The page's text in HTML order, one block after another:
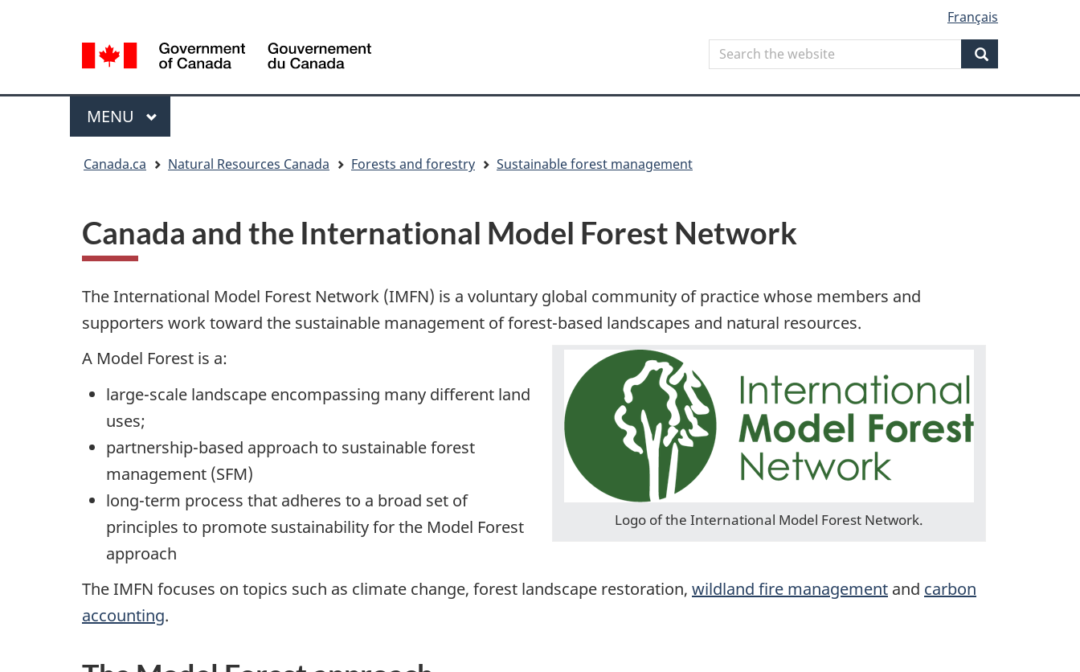
version
selection
selection
Français
Search
Search
the
Search
Menu
MAIN
MENU
Canada.ca Natural Resources Canada Forests and forestry Sustainable forest management
Canada and the International Model Forest Network
The International Model Forest Network (IMFN) is a voluntary global community of practice whose members and
supporters work toward the sustainable management of forest-based landscapes and natural resources.
Logo of the International Model Forest Network.
A Model Forest is a:
large-scale landscape encompassing many different land
uses;
partnership-based approach to sustainable forest
management (SFM)
long-term process that adheres to a broad set of
principles to promote sustainability for the Model Forest
approach
The IMFN focuses on topics such as climate change, forest landscape restoration, wildland fire management and carbon
accounting.